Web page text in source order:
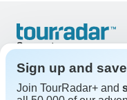
Support
United States & Canada
Great Britain +44 800
Sign up and save
Join TourRadar+ and